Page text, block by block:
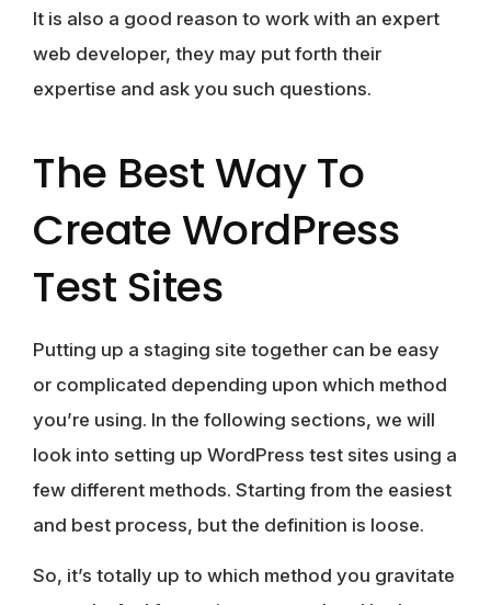
It is also a good reason to work with an expert
web developer, they may put forth their
expertise and ask you such questions.
The Best Way To
Create WordPress
Test Sites
Putting up a staging site together can be easy
or complicated depending upon which method
you’re using. In the following sections, we will
look into setting up WordPress test sites using a
few different methods. Starting from the easiest
and best process, but the definition is loose.
So, it’s totally up to which method you gravitate